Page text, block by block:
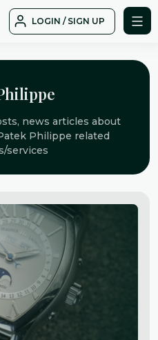
LOGIN / SIGN UP
news articles about
Philippe related
services